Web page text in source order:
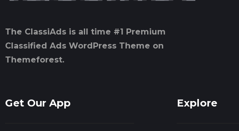
The ClassiAds is all time #1 Premium
Classified Ads WordPress Theme on
Themeforest.
Get Our App Explore